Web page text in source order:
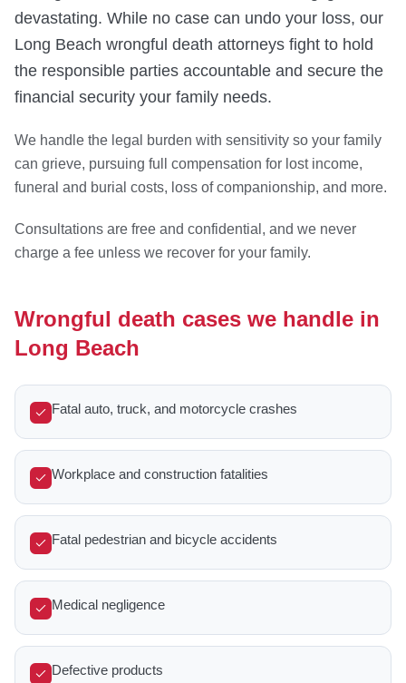
devastating. While no case can undo your loss, our
Long Beach wrongful death attorneys fight to hold
the responsible parties accountable and secure the
financial security your family needs.
We handle the legal burden with sensitivity so your family
can grieve, pursuing full compensation for lost income,
funeral and burial costs, loss of companionship, and more.
Consultations are free and confidential, and we never
charge a fee unless we recover for your family.
Wrongful death cases we handle in
Long Beach
Fatal auto, truck, and motorcycle crashes
Workplace and construction fatalities
Fatal pedestrian and bicycle accidents
Medical negligence
Defective products